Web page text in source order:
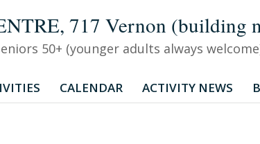
717 Vernon (building
50+ (younger adults always
CALENDAR ACTIVITY NEWS